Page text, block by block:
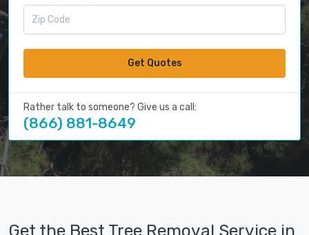
Get Quotes
Rather talk to someone? Give us a call:
(866) 881-8649
Get the Best Tree Removal Service in